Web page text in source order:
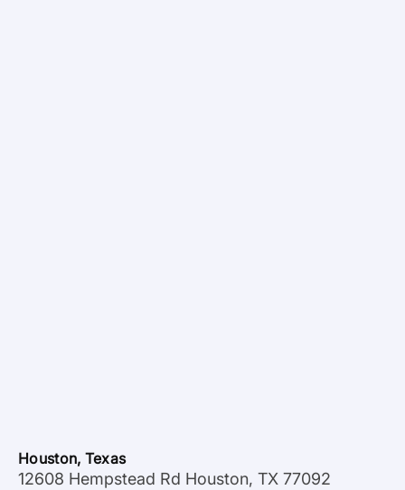
Houston, Texas
12608 Hempstead Rd Houston, TX 77092